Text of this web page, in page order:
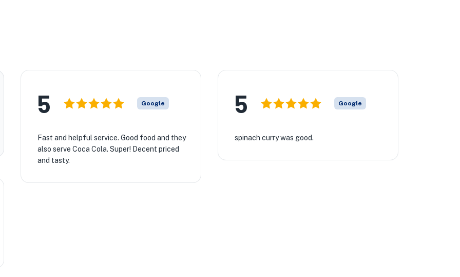
5 Google
Fast and helpful service. Good food and they
also serve Coca Cola. Super! Decent priced
and tasty.
5 Google
spinach curry was good.